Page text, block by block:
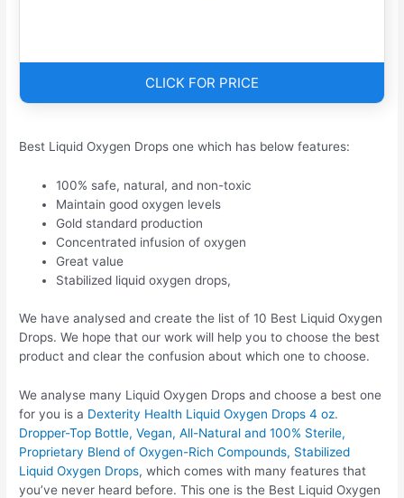
CLICK FOR PRICE
Best Liquid Oxygen Drops one which has below features:
100% safe, natural, and non-toxic
Maintain good oxygen levels
Gold standard production
Concentrated infusion of oxygen
Great value
Stabilized liquid oxygen drops,
We have analysed and create the list of 10 Best Liquid Oxygen
Drops. We hope that our work will help you to choose the best
product and clear the confusion about which one to choose.
We analyse many Liquid Oxygen Drops and choose a best one
for you is a Dexterity Health Liquid Oxygen Drops 4 oz.
Dropper-Top Bottle, Vegan, All-Natural and 100% Sterile,
Proprietary Blend of Oxygen-Rich Compounds, Stabilized
Liquid Oxygen Drops, which comes with many features that
you’ve never heard before. This one is the Best Liquid Oxygen